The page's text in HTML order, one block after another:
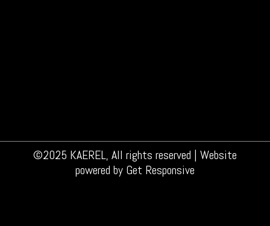
©2025 KAEREL, All rights reserved | Website
powered by Get Responsive